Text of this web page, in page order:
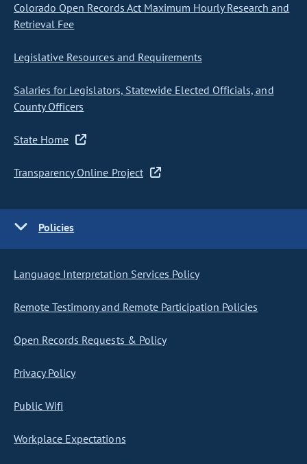
Colorado Open Records Act Maximum Hourly Research and
Retrieval Fee
Legislative Resources and Requirements
Salaries for Legislators, Statewide Elected Officials, and
County Officers
State Home
Transparency Online Project
Policies
Language Interpretation Services Policy
Remote Testimony and Remote Participation Policies
Open Records Requests & Policy
Privacy Policy
Public Wifi
Workplace Expectations